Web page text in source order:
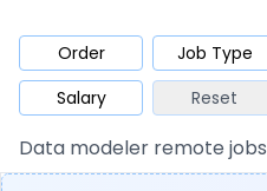
Mobile
Database QA Security
Architect Product Marketing Support
Order Job Type
Salary
Reset
Data modeler remote jobs